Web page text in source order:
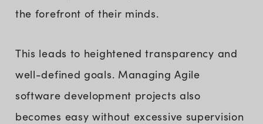
the forefront of their minds.
This leads to heightened transparency and
well-defined goals. Managing Agile
software development projects also
becomes easy without excessive supervision